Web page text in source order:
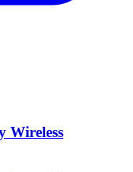
Wireless